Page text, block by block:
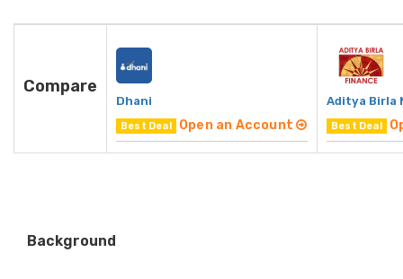
Compare
Dhani
Best Deal Open an Account
Aditya Birla
Best Deal
Background